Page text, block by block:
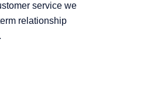
service we
relationship